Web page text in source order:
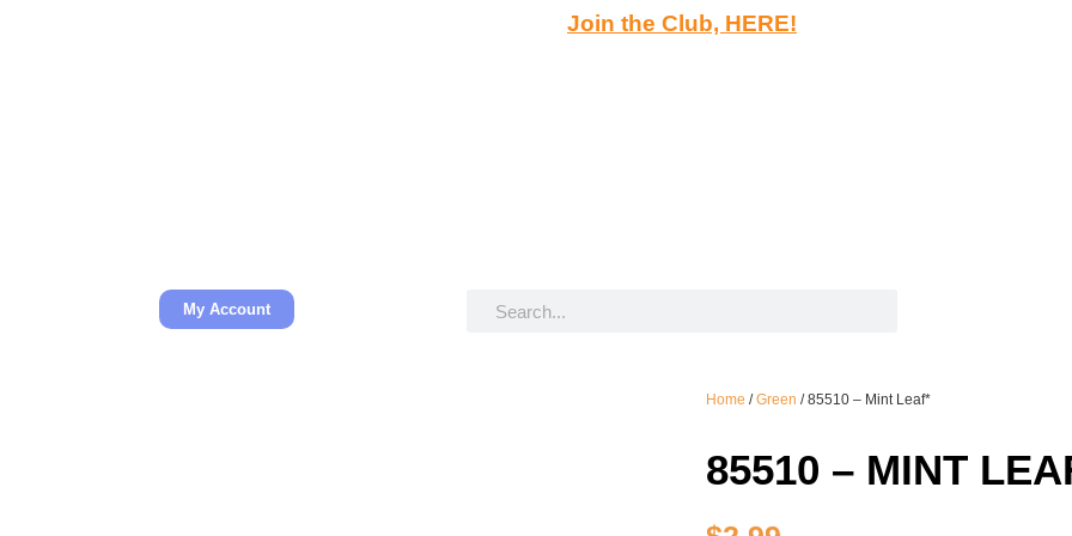
Join the Club, HERE!
My Account
Home /Green / 85510 – Mint Leaf*
85510 – MINT